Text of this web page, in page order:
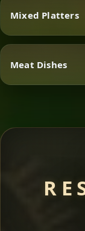
Mixed Platters
Mixed
Meat Dishes
Meat